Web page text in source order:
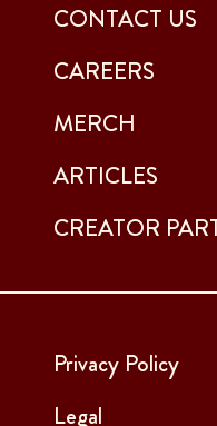
CONTACT US
CAREERS
MERCH
ARTICLES
CREATOR
Privacy Policy
Legal